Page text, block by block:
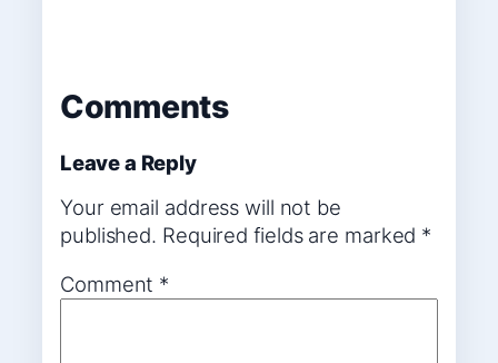
Comments
Leave a Reply
Your email address will not be
published. Required fields are marked *
Comment *